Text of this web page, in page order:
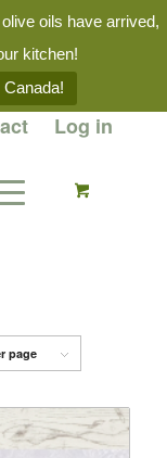
oils have arrived,
kitchen!
Log in
page